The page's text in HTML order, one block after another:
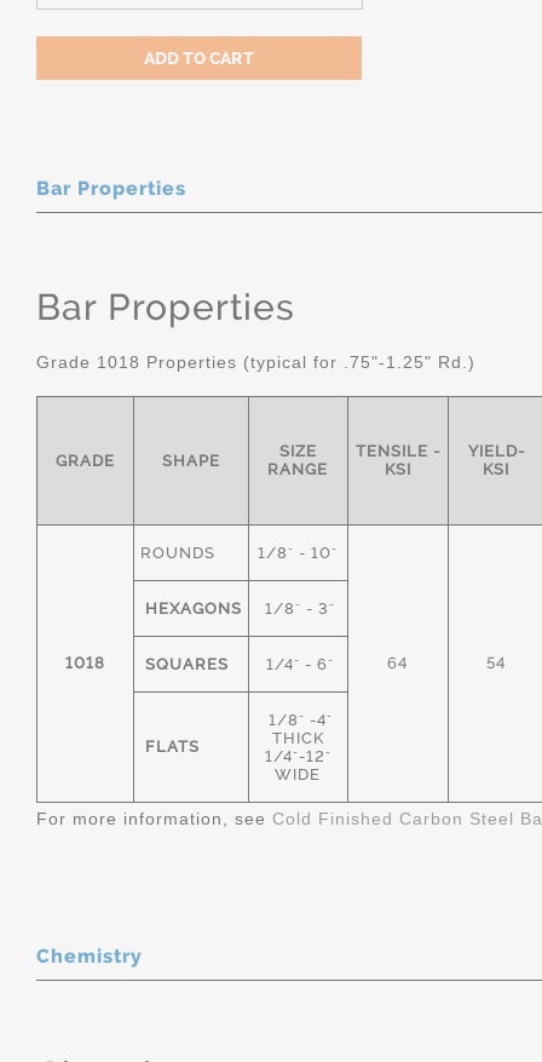
Bar Properties
Bar Properties
Grade 1018 Properties (typical for .75"-1.25" Rd.)
GRADE SHAPE
SIZE
RANGE
TENSILE -
KSI
YIELD-
KSI
1018
ROUNDS 1/8" - 10"
64 54
HEXAGONS 1/8" - 3"
SQUARES 1/4" - 6"
FLATS
1/8" -4"
THICK
1/4"-12"
WIDE
For more information, see Cold Finished Carbon Steel
Chemistry